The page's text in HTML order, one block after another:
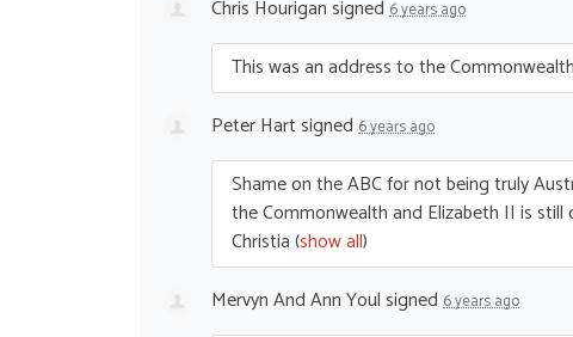
Chris Hourigansigned 6 years ago
This was an address to the
Peter Hartsigned 6 years ago
Shame on theABCfor not being truly
the Commonwealth and Elizabeth II is
Christia(show all)
Mervyn And Ann Youlsigned 6 years ago